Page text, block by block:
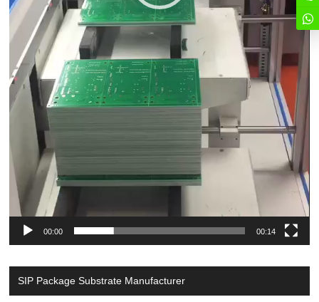
00:00 00:14
SIP Package Substrate Manufacturer